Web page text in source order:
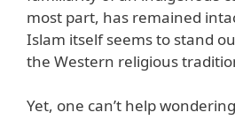
most part, has remained
Islam itself seems to stand
the Western religious
Yet, one can’t help